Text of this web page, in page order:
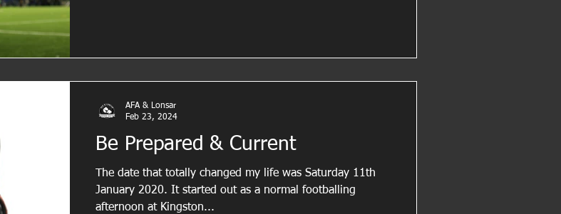
Be Prepared & Current
The date that totally changed my life was Saturday 11th
January 2020. It started out as a normal footballing
afternoon at Kingston...
AFA & Lonsar
Feb 23, 2024